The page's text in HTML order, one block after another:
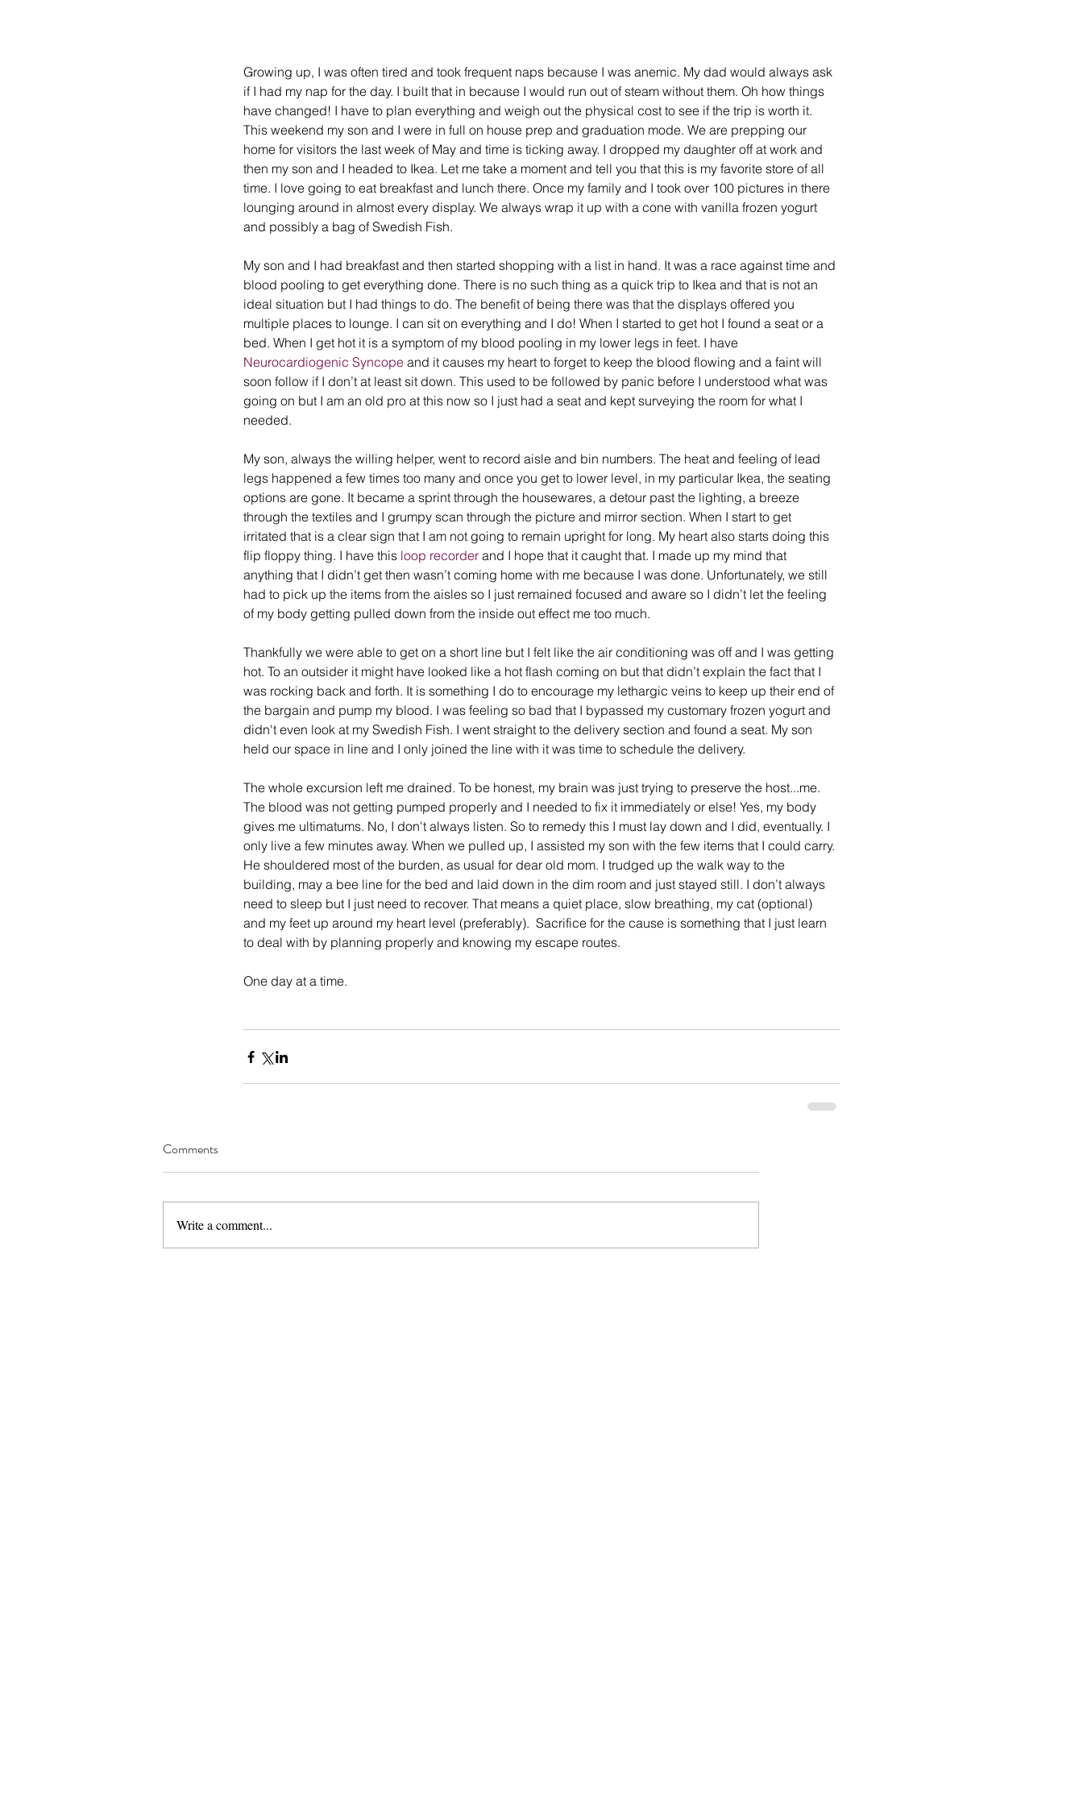
Growing up, I was often tired and took frequent naps because I was anemic. My dad would always ask
if I had my nap for the day. I built that in because I would run out of steam without them. Oh how things
have changed! I have to plan everything and weigh out the physical cost to see if the trip is worth it.
This weekend my son and I were in full on house prep and graduation mode. We are prepping our
home for visitors the last week of May and time is ticking away. I dropped my daughter off at work and
then my son and I headed to Ikea. Let me take a moment and tell you that this is my favorite store of all
time. I love going to eat breakfast and lunch there. Once my family and I took over 100 pictures in there
lounging around in almost every display. We always wrap it up with a cone with vanilla frozen yogurt
and possibly a bag of Swedish Fish.
My son and I had breakfast and then started shopping with a list in hand. It was a race against time and
blood pooling to get everything done. There is no such thing as a quick trip to Ikea and that is not an
ideal situation but I had things to do. The benefit of being there was that the displays offered you
multiple places to lounge. I can sit on everything and I do! When I started to get hot I found a seat or a
bed. When I get hot it is a symptom of my blood pooling in my lower legs in feet. I have
Neurocardiogenic Syncope and it causes my heart to forget to keep the blood flowing and a faint will
soon follow if I don’t at least sit down. This used to be followed by panic before I understood what was
going on but I am an old pro at this now so I just had a seat and kept surveying the room for what I
needed.
My son, always the willing helper, went to record aisle and bin numbers. The heat and feeling of lead
legs happened a few times too many and once you get to lower level, in my particular Ikea, the seating
options are gone. It became a sprint through the housewares, a detour past the lighting, a breeze
through the textiles and I grumpy scan through the picture and mirror section. When I start to get
irritated that is a clear sign that I am not going to remain upright for long. My heart also starts doing this
flip floppy thing. I have this loop recorder and I hope that it caught that. I made up my mind that
anything that I didn’t get then wasn’t coming home with me because I was done. Unfortunately, we still
had to pick up the items from the aisles so I just remained focused and aware so I didn’t let the feeling
of my body getting pulled down from the inside out effect me too much.
Thankfully we were able to get on a short line but I felt like the air conditioning was off and I was getting
hot. To an outsider it might have looked like a hot flash coming on but that didn’t explain the fact that I
was rocking back and forth. It is something I do to encourage my lethargic veins to keep up their end of
the bargain and pump my blood. I was feeling so bad that I bypassed my customary frozen yogurt and
didn't even look at my Swedish Fish. I went straight to the delivery section and found a seat. My son
held our space in line and I only joined the line with it was time to schedule the delivery.
The whole excursion left me drained. To be honest, my brain was just trying to preserve the host...me.
The blood was not getting pumped properly and I needed to fix it immediately or else! Yes, my body
gives me ultimatums. No, I don't always listen. So to remedy this I must lay down and I did, eventually. I
only live a few minutes away. When we pulled up, I assisted my son with the few items that I could carry.
He shouldered most of the burden, as usual for dear old mom. I trudged up the walk way to the
building, may a bee line for the bed and laid down in the dim room and just stayed still. I don’t always
need to sleep but I just need to recover. That means a quiet place, slow breathing, my cat (optional)
and my feet up around my heart level (preferably).  Sacrifice for the cause is something that I just learn
to deal with by planning properly and knowing my escape routes.
One day at a time.
Comments
Write a comment...